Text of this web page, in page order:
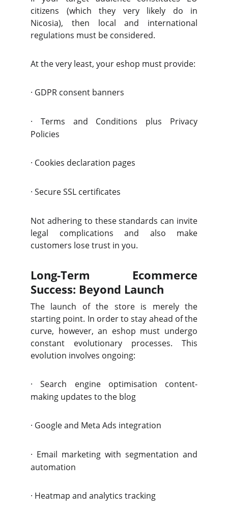
citizens (which they very likely do in
Nicosia), then local and international
regulations must be considered.
At the very least, your eshop must provide:
· GDPR consent banners
·
Terms and Conditions plus Privacy
Policies
· Cookies declaration pages
· Secure SSL certificates
Not adhering to these standards can invite
legal complications and also make
customers lose trust in you.
Long-Term Ecommerce
Success: Beyond Launch
The launch of the store is merely the
starting point. In order to stay ahead of the
curve, however, an eshop must undergo
constant evolutionary processes. This
evolution involves ongoing:
·
Search engine optimisation content-
making updates to the blog
· Google and Meta Ads integration
· Email marketing with segmentation and
automation
· Heatmap and analytics tracking